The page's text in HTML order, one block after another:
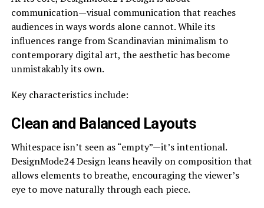
communication—visual communication that reaches
audiences in ways words alone cannot. While its
influences range from Scandinavian minimalism to
contemporary digital art, the aesthetic has become
unmistakably its own.
Key characteristics include:
Clean and Balanced Layouts
Whitespace isn’t seen as “empty”—it’s intentional.
DesignMode24 Design leans heavily on composition that
allows elements to breathe, encouraging the viewer’s
eye to move naturally through each piece.